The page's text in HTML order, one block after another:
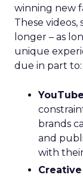
winning new
These
longer – as
unique
due in part to:
brands
and
with